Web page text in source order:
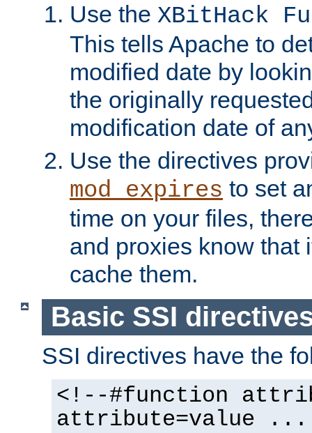
Use the XBitHack
This tells Apache to
modified date by
the originally
modification date of
Use the directives
mod_expires to set
time on your files,
and proxies know that
cache them.
Basic SSI
SSI directives have the
<!--#function
attribute=value